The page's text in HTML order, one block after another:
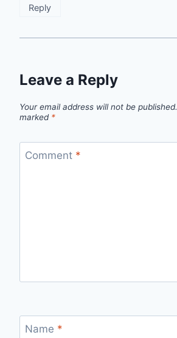
Reply
Leave a Reply
Your email address will not be published.
marked *
Comment *
Name *